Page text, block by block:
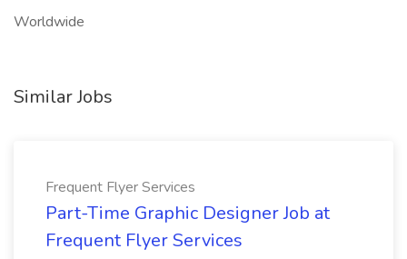
Worldwide
Similar Jobs
Frequent Flyer Services
Part-Time Graphic Designer Job at
Frequent Flyer Services